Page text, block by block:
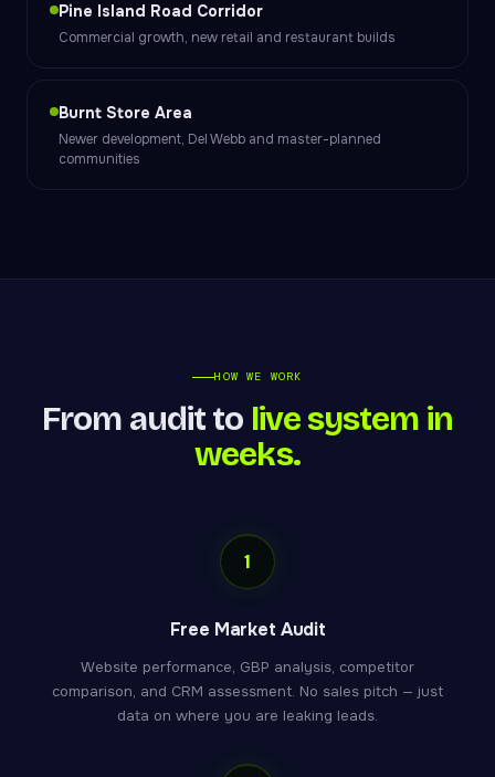
Pine Island Road Corridor
Commercial growth, new retail and restaurant builds
Burnt Store Area
Newer development, Del Webb and master-planned
communities
HOW WE WORK
From audit to live system in
weeks.
1
Free Market Audit
Website performance, GBP analysis, competitor
comparison, and CRM assessment. No sales pitch — just
data on where you are leaking leads.